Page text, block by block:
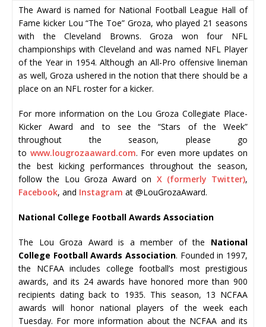
The Award is named for National Football League Hall of
Fame kicker Lou “The Toe” Groza, who played 21 seasons
with the Cleveland Browns. Groza won four NFL
championships with Cleveland and was named NFL Player
of the Year in 1954. Although an All-Pro offensive lineman
as well, Groza ushered in the notion that there should be a
place on an NFL roster for a kicker.
For more information on the Lou Groza Collegiate Place-
Kicker Award and to see the “Stars of the Week”
throughout the season, please go
to www.lougrozaaward.com. For even more updates on
the best kicking performances throughout the season,
follow the Lou Groza Award on X (formerly Twitter),
Facebook, and Instagram at @LouGrozaAward.
National College Football Awards Association
The Lou Groza Award is a member of the National
College Football Awards Association. Founded in 1997,
the NCFAA includes college football’s most prestigious
awards, and its 24 awards have honored more than 900
recipients dating back to 1935. This season, 13 NCFAA
awards will honor national players of the week each
Tuesday. For more information about the NCFAA and its